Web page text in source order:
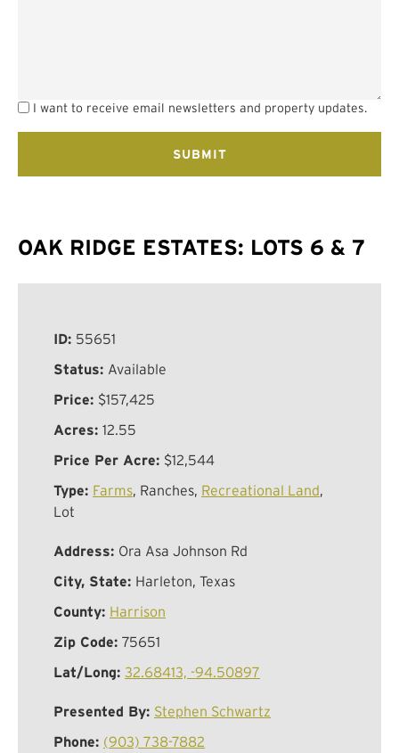
I want to receive email newsletters and property updates.
OAK RIDGE ESTATES: LOTS 6 & 7
ID: 55651
Status: Available
Price: $157,425
Acres: 12.55
Price Per Acre: $12,544
Type: Farms, Ranches, Recreational Land,
Lot
Address: Ora Asa Johnson Rd
City, State: Harleton, Texas
County: Harrison
Zip Code: 75651
Lat/Long: 32.68413, -94.50897
Presented By: Stephen Schwartz
Phone: (903) 738-7882